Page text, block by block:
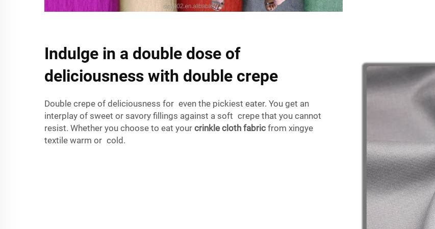
Indulge in a double dose of
deliciousness with double crepe
Double crepe of deliciousness for even the pickiest eater. You get an
interplay of sweet or savory fillings against a soft crepe that you cannot
resist. Whether you choose to eat your crinkle cloth fabric from xingye
textile warm or cold.